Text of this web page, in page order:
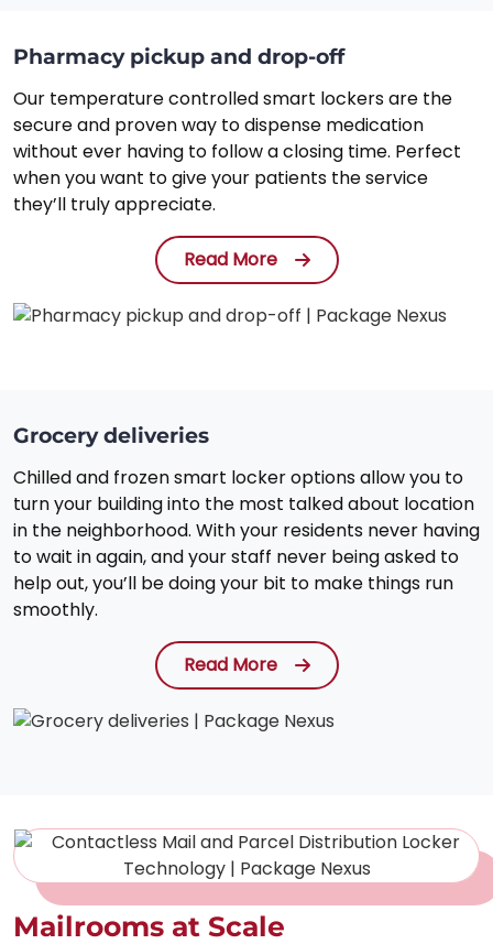
Pharmacy pickup and drop-off
Our temperature controlled smart lockers are the
secure and proven way to dispense medication
without ever having to follow a closing time. Perfect
when you want to give your patients the service
they’ll truly appreciate.
Read More
Grocery deliveries
Chilled and frozen smart locker options allow you to
turn your building into the most talked about location
in the neighborhood. With your residents never having
to wait in again, and your staff never being asked to
help out, you’ll be doing your bit to make things run
smoothly.
Read More
Mailrooms at Scale